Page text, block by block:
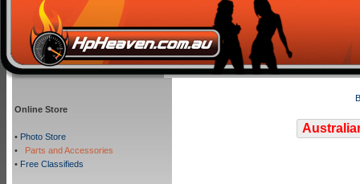
Online Store
• Photo Store
•
Parts and Accessories
• Free Classifieds